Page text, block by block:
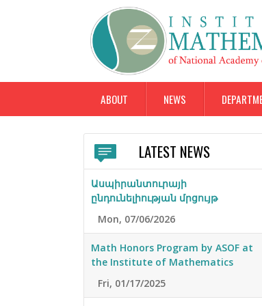
ABOUT NEWS
LATEST NEWS
Ասպիրանտուրայի
ընդունելիության մրցույթ
Mon, 07/06/2026
Math Honors Program by ASOF at
the Institute of Mathematics
Fri, 01/17/2025